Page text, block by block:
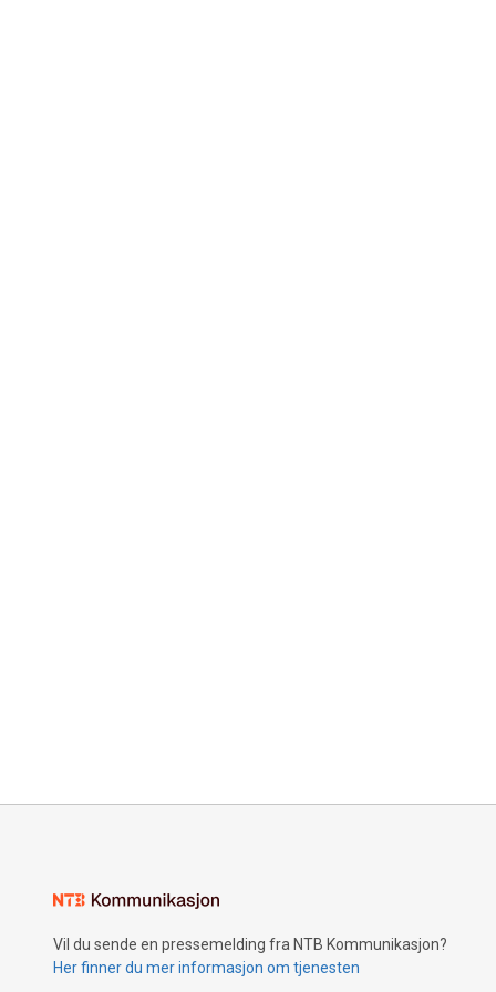
Vil du sende en pressemelding fra NTB Kommunikasjon?
Her finner du mer informasjon om tjenesten